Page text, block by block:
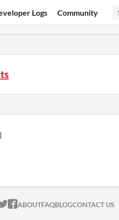
Logs Community
ITCH.IO ON TWITTER
ITCH.IO ON FACEBOOK
ABOUTFAQBLOGCONTACT US